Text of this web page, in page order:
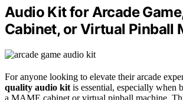
Audio Kit for Arcade
Cabinet, or Virtual Pinball
For anyone looking to elevate their arcade
quality audio kit is essential, especially when